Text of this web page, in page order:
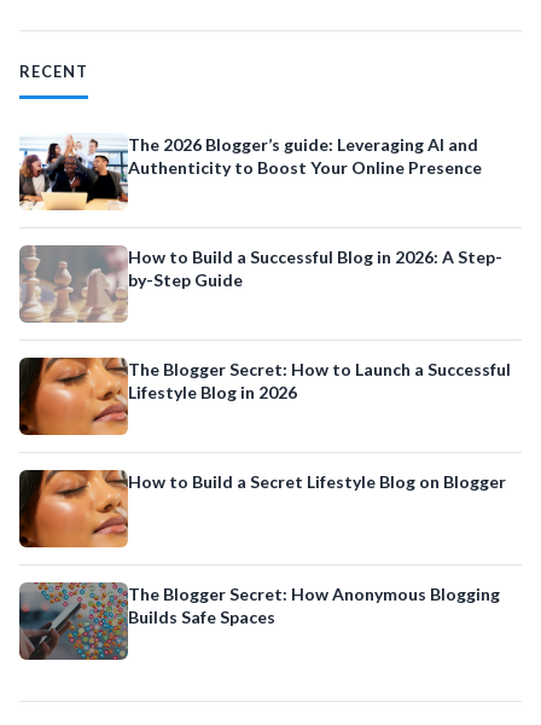
RECENT
The 2026 Blogger’s guide: Leveraging AI and
Authenticity to Boost Your Online Presence
How to Build a Successful Blog in 2026: A Step-
by-Step Guide
The Blogger Secret: How to Launch a Successful
Lifestyle Blog in 2026
How to Build a Secret Lifestyle Blog on Blogger
The Blogger Secret: How Anonymous Blogging
Builds Safe Spaces